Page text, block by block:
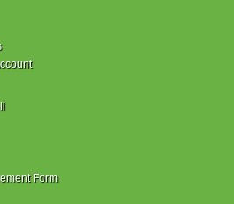
products update:
SOCIETY
Form